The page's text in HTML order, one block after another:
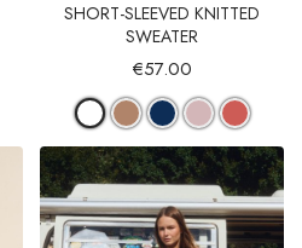
SHORT-SLEEVED KNITTED
SWEATER
€57.00